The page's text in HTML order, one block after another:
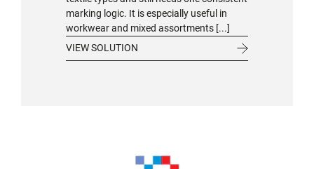
marking logic. It is especially useful in
workwear and mixed assortments [...]
VIEW SOLUTION